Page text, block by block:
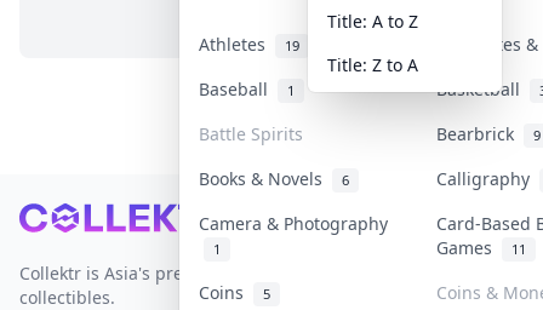
Athletes 19
Banknotes
Baseball
1 Basketball
Battle Spirits Bearbrick 9
Books & Novels 6
Calligraphy
Camera & Photography
1
Card-Based
Games
11
Coins 5
Coins &
Title: A to Z
Title: Z to A
Footer
Collektr is Asia's premier live bidding platform for
collectibles.